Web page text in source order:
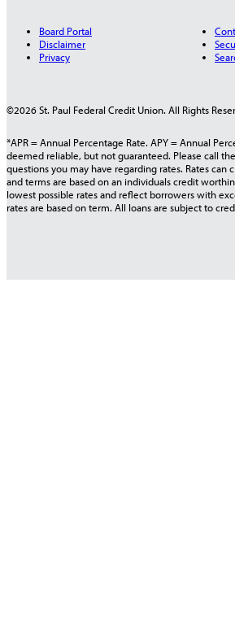
Board Portal
Disclaimer
Privacy
©2026 St. Paul Federal Credit Union. All Rights
*APR = Annual Percentage Rate. APY = Annual
deemed reliable, but not guaranteed. Please call
questions you may have regarding rates. Rates can
and terms are based on an individuals credit
lowest possible rates and reflect borrowers with
rates are based on term. All loans are subject to